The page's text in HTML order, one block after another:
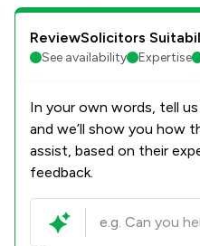
ReviewSolicitors
See availability Expertise
In your own words, tell
and we’ll show you how
assist, based on their
feedback.